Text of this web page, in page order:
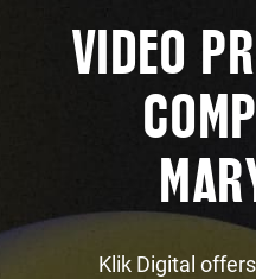
VIDEO
Klik Digital